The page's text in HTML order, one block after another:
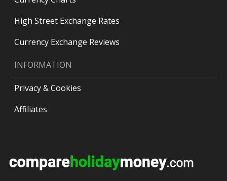
High Street Exchange Rates
Currency Exchange Reviews
INFORMATION
Privacy & Cookies
Affiliates